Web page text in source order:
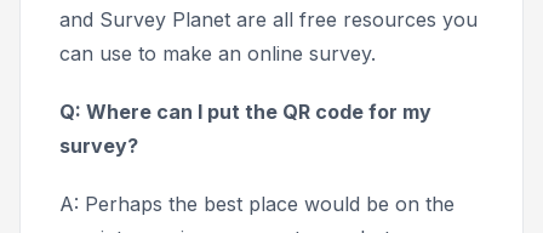
and Survey Planet are all free resources you
can use to make an online survey.
Q: Where can I put the QR code for my
survey?
A: Perhaps the best place would be on the